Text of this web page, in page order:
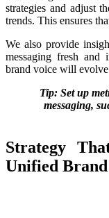
strategies and adjust
trends. This ensures
We also provide
messaging fresh and
brand voice will evolve
Tip: Set up
messaging,
Strategy
Unified Brand